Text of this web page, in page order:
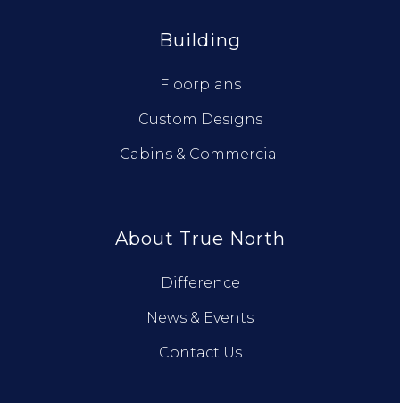
Building
Floorplans
Custom Designs
Cabins & Commercial
About True North
Difference
News & Events
Contact Us